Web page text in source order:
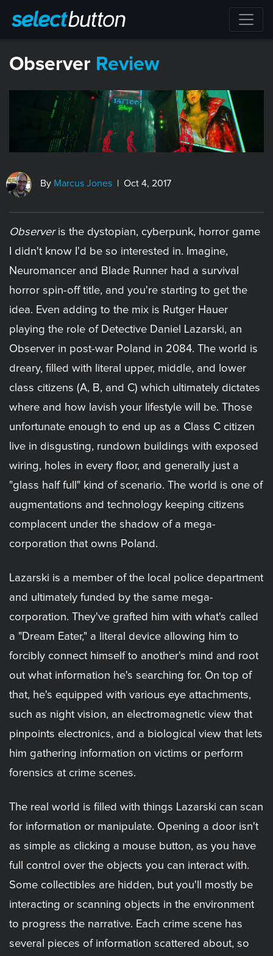
Observer Review
By Marcus Jones | Oct 4, 2017
Observeris the dystopian, cyberpunk, horror game
I didn't know I'd be so interested in. Imagine,
Neuromancer and Blade Runner had a survival
horror spin-off title, and you're starting to get the
idea. Even adding to the mix is Rutger Hauer
playing the role of Detective Daniel Lazarski, an
Observer in post-war Poland in 2084. The world is
dreary, filled with literal upper, middle, and lower
class citizens (A, B, and C) which ultimately dictates
where and how lavish your lifestyle will be. Those
unfortunate enough to end up as a Class C citizen
live in disgusting, rundown buildings with exposed
wiring, holes in every floor, and generally just a
"glass half full" kind of scenario. The world is one of
augmentations and technology keeping citizens
complacent under the shadow of a mega-
corporation that owns Poland.
Lazarski is a member of the local police department
and ultimately funded by the same mega-
corporation. They've grafted him with what's called
a "Dream Eater," a literal device allowing him to
forcibly connect himself to another's mind and root
out what information he's searching for. On top of
that, he's equipped with various eye attachments,
such as night vision, an electromagnetic view that
pinpoints electronics, and a biological view that lets
him gathering information on victims or perform
forensics at crime scenes.
The real world is filled with things Lazarski can scan
for information or manipulate. Opening a door isn't
as simple as clicking a mouse button, as you have
full control over the objects you can interact with.
Some collectibles are hidden, but you'll mostly be
interacting or scanning objects in the environment
to progress the narrative. Each crime scene has
several pieces of information scattered about, so